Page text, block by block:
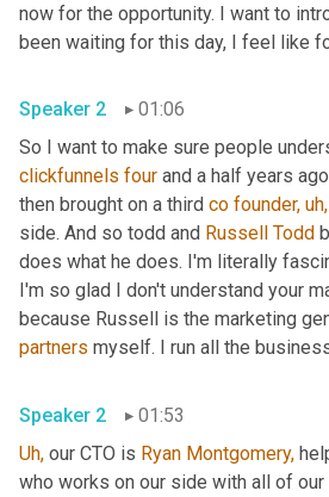
now for the opportunity. I want to
been waiting for this day, I feel like
Speaker 2
01:06
So I want to make sure people
clickfunnels four and a half years
then brought on a third co founder, uh,
side. And so todd and Russell Todd
does what he does. I'm literally
I'm so glad I don't understand your
because Russell is the marketing
partners myself. I run all the
Speaker 2
01:53
Uh, our CTO is Ryan Montgomery,
who works on our side with all of